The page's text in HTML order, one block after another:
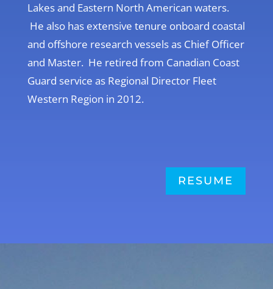
Lakes and Eastern North American waters.
He also has extensive tenure onboard coastal
and offshore research vessels as Chief Officer
and Master. He retired from Canadian Coast
Guard service as Regional Director Fleet
Western Region in 2012.
RESUME